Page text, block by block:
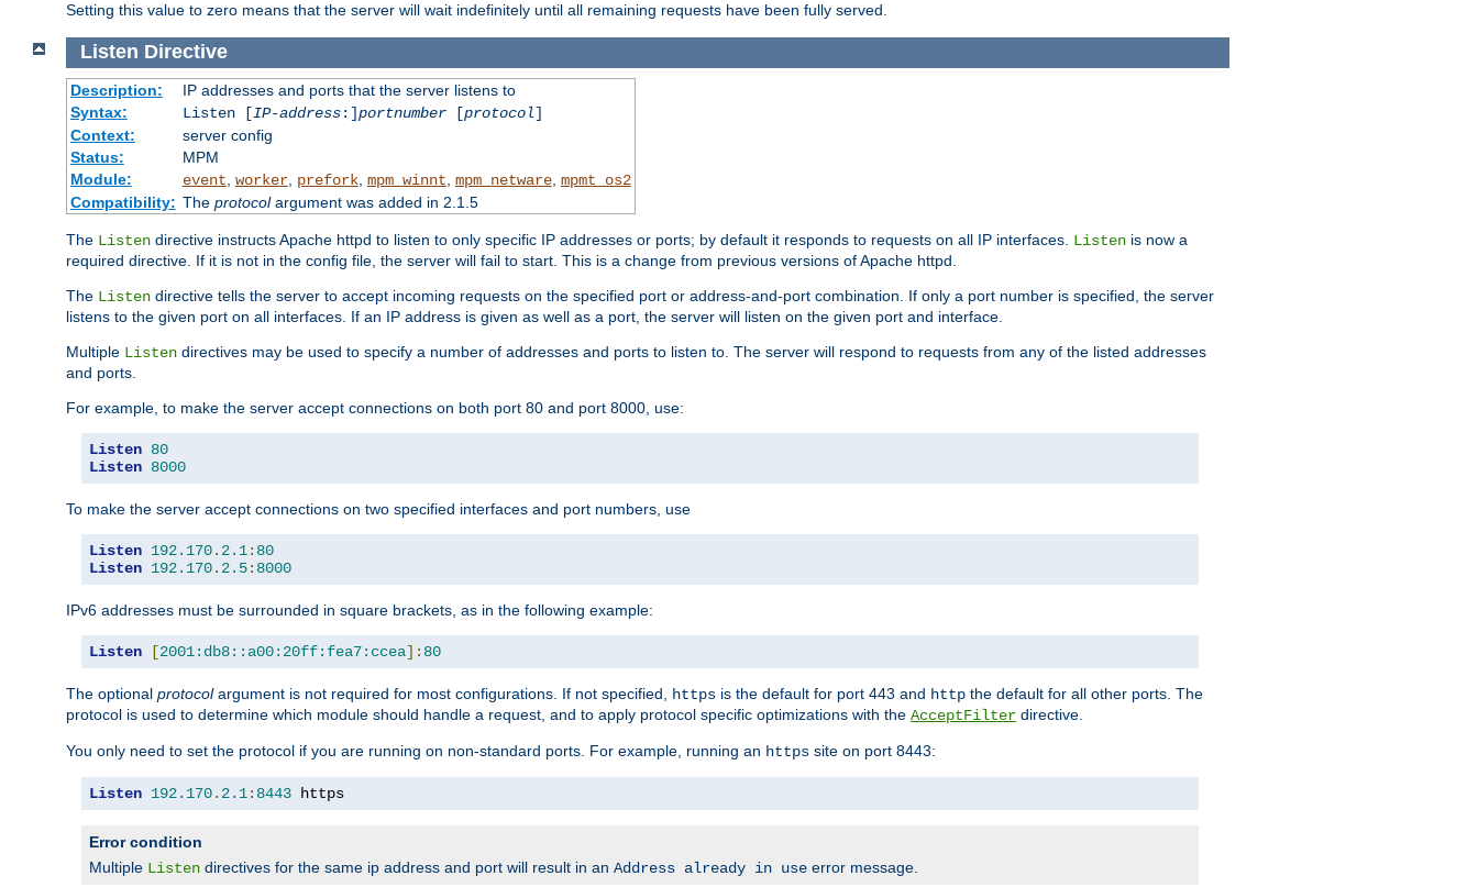
Setting this value to zero means that the server will wait indefinitely until all remaining requests have been fully served.
Listen Directive
Description:
IP addresses and ports that the server listens to
Syntax:
Listen [IP-address:]portnumber[protocol]
Context:
server config
Status:
MPM
Module:
event worker, prefork, mpm_winnt mpm_netware, mpmt_os2
Compatibility: The protocolargument was added in 2.1.5
The Listen directive instructs Apache httpd to listen to only specific IP addresses or ports; by default it responds to requests on all IP interfaces. Listen is now a
required directive. If it is not in the config file, the server will fail to start. This is a change from previous versions of Apache httpd.
The Listen directive tells the server to accept incoming requests on the specified port or address-and-port combination. If only a port number is specified, the server
listens to the given port on all interfaces. If an IP address is given as well as a port, the server will listen on the given port and interface.
Multiple Listen directives may be used to specify a number of addresses and ports to listen to. The server will respond to requests from any of the listed addresses
and ports.
For example, to make the server accept connections on both port 80 and port 8000, use:
Listen 80
Listen 8000
To make the server accept connections on two specified interfaces and port numbers, use
Listen 192.170. 2.1: 80
Listen 192.170. 2.5: 8000
IPv6 addresses must be surrounded in square brackets, as in the following example:
Listen [2001:db8::a00:20ff:fea7:ccea]: 80
The optional protocolargument is not required for most configurations. If not specified, https is the default for port 443 and http the default for all other ports. The
protocol is used to determine which module should handle a request, and to apply protocol specific optimizations with the AcceptFilter directive.
You only need to set the protocol if you are running on non-standard ports. For example, running an https site on port 8443:
Listen 192.170. 2.1: 8443 https
Error condition
Multiple Listen directives for the same ip address and port will result in an Address already in use error message.